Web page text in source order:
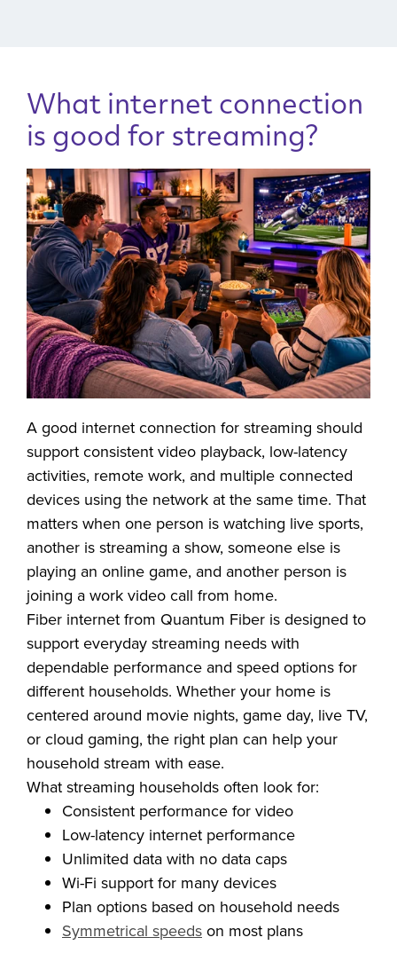
What internet connection
is good for streaming?
A good internet connection for streaming should
support consistent video playback, low-latency
activities, remote work, and multiple connected
devices using the network at the same time. That
matters when one person is watching live sports,
another is streaming a show, someone else is
playing an online game, and another person is
joining a work video call from home.
Fiber internet from Quantum Fiber is designed to
support everyday streaming needs with
dependable performance and speed options for
different households. Whether your home is
centered around movie nights, game day, live TV,
or cloud gaming, the right plan can help your
household stream with ease.
What streaming households often look for:
Consistent performance for video
Low-latency internet performance
Unlimited data with no data caps
Wi-Fi support for many devices
Plan options based on household needs